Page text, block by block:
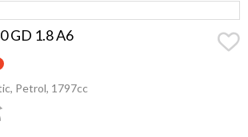
GD 1.8 A6
Petrol, 1797cc